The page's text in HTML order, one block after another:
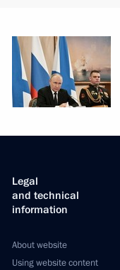
Legal
and technical
information
About website
Using website content